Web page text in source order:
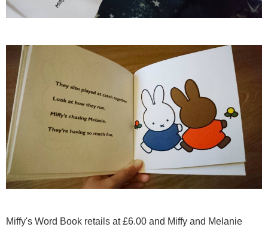
Miffy's Word Book retails at £6.00 and Miffy and Melanie